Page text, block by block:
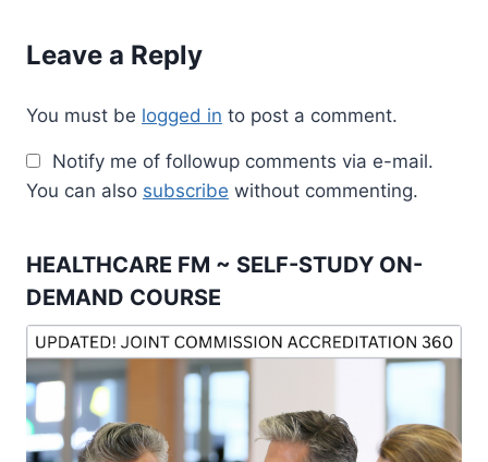
Leave a Reply
You must be logged in to post a comment.
Notify me of followup comments via e-mail.
You can also subscribe without commenting.
HEALTHCARE FM ~ SELF-STUDY ON-
DEMAND COURSE